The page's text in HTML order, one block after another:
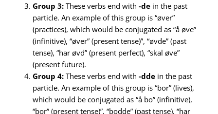
Group 3: These verbs end with-de in the past
particle. An example of this group is “øver”
(practices), which would be conjugated as “å øve”
(infinitive), “øver” (present tense)”, “øvde” (past
tense), “har øvd” (present perfect), “skal øve”
(present future).
Group 4: These verbs end with-dde in the past
particle. An example of this group is “bor” (lives),
which would be conjugated as “å bo” (infinitive),
“bor” (present tense)”, “bodde” (past tense), “har